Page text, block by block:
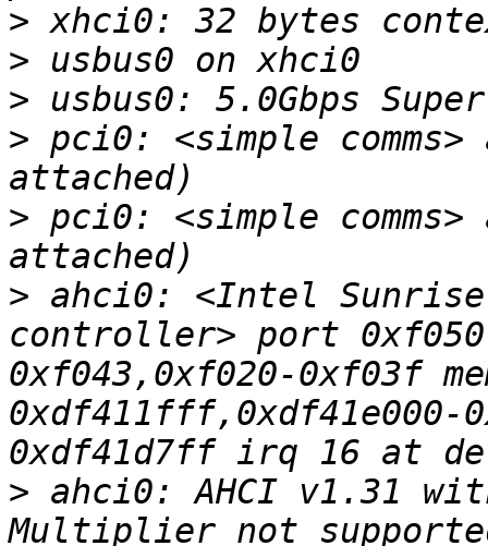
>
>
>
> pci0: <simple
> pci0: <simple
> ahci0: <Intel Sunrise
controller> port
0xf043,0xf020-0xf03f
0xdf411fff,0xdf41e000-
> ahci0: AHCI v1.31